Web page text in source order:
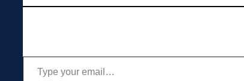
Type your email…